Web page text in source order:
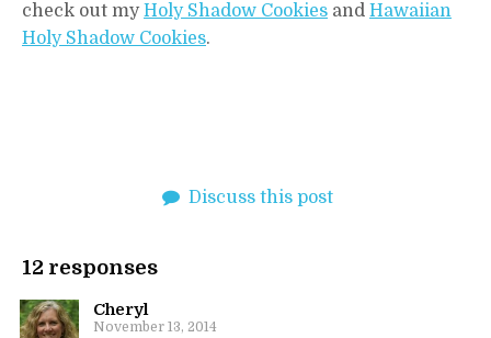
check out myHoly Shadow Cookies and Hawaiian
Holy Shadow Cookies.
Discuss this post
12 responses
Cheryl
November 13, 2014